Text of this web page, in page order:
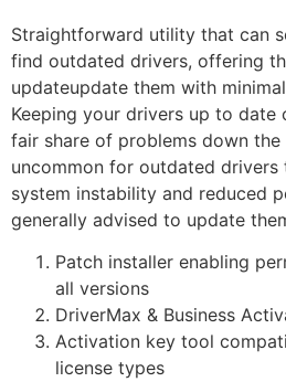
Straightforward utility that can
find outdated drivers, offering
updateupdate them with
Keeping your drivers up to date
fair share of problems down the
uncommon for outdated
system instability and reduced
generally advised to update
Patch installer enabling
all versions
DriverMax & Business
Activation key tool
license types